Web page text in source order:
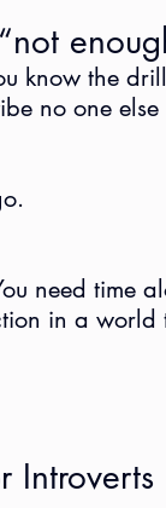
know the
no one else
need time
in a
Introverts